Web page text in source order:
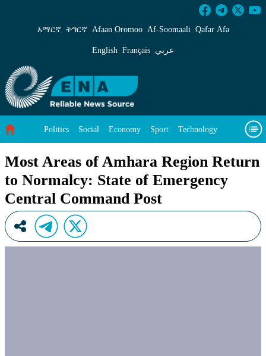
Most Areas of Amhara Region Return to
አማርኛ ትግርኛ Afaan Oromoo Af‑Soomaali Qafar Afa
English Français عربي
Politics Social Economy Sport Technology
Most Areas of Amhara Region Return
to Normalcy: State of Emergency
Central Command Post